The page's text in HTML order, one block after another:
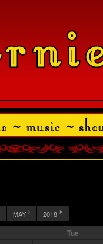
MAY 2018
Tue